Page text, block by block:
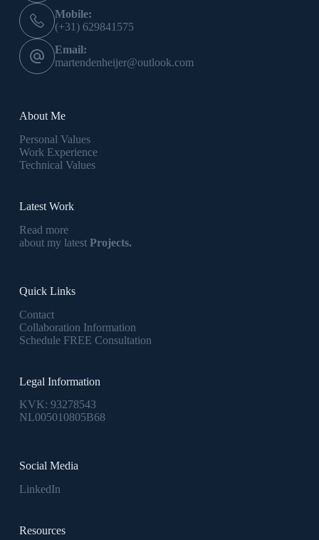
Mobile:
(+31) 629841575
Email:
martendenheijer@outlook.com
About Me
Personal Values
Work Experience
Technical Values
Latest Work
Read more
about my latest Projects.
Quick Links
Contact
Collaboration Information
Schedule FREE Consultation
Legal Information
KVK: 93278543
NL005010805B68
Social Media
LinkedIn
Resources